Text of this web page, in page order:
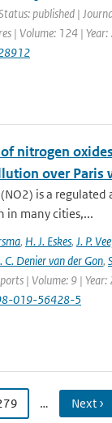
published |
| Volume: 124 |
nitrogen
over Paris
is a
in many cities,...
, H. J. Eskes, J. P.
C. Denier van der Gon,
| Volume: 9 |
019-56428-5
… Next ›